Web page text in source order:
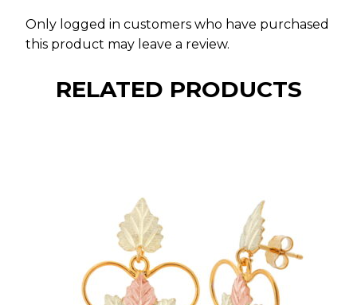
Only logged in customers who have purchased
this product may leave a review.
RELATED PRODUCTS